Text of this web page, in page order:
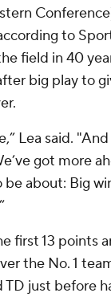
to
field in 40
big play to
Lea said.
got more
about: Big
first 13 points
the No. 1
TD just before